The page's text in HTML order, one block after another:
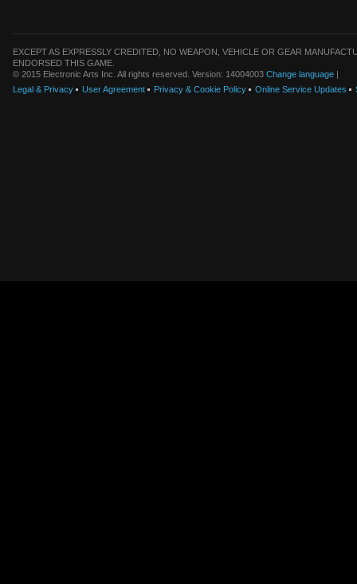
EXCEPT AS EXPRESSLY CREDITED, NO WEAPON, VEHICLE OR GEAR
ENDORSED THIS GAME.
© 2015 Electronic Arts Inc. All rights reserved. Version: 14004003 Change language |
Legal & Privacy
User Agreement Privacy & Cookie Policy Online Service Updates